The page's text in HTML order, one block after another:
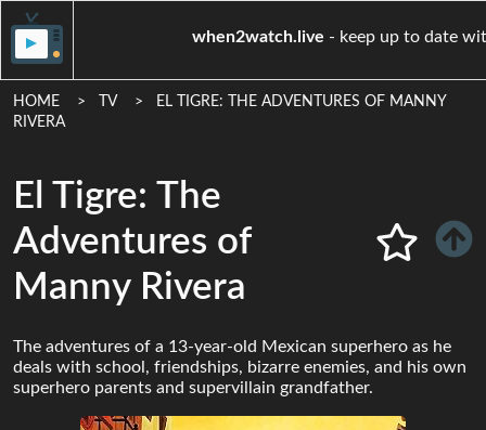
when2watch.live - keep up
HOME TV
EL TIGRE: THE ADVENTURES OF MANNY
RIVERA
El Tigre: The
Adventures of
Manny Rivera
The adventures of a 13-year-old Mexican superhero as he
deals with school, friendships, bizarre enemies, and his own
superhero parents and supervillain grandfather.